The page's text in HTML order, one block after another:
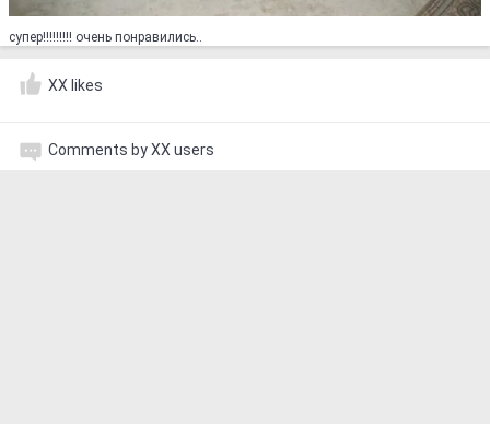
супер!!!!!!!!! очень понравились..
XX likes
Comments by XX users